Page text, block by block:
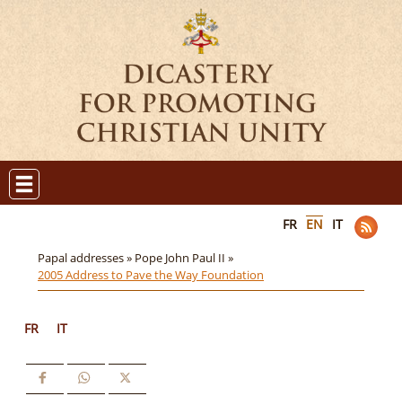
FR EN IT
Papal addresses » Pope John Paul II »
2005 Address to Pave the Way Foundation
FR IT